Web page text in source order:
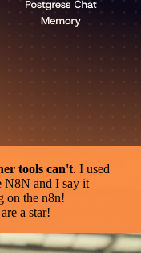
tools can't. I used
N8N and I say it
on the n8n!
a star!